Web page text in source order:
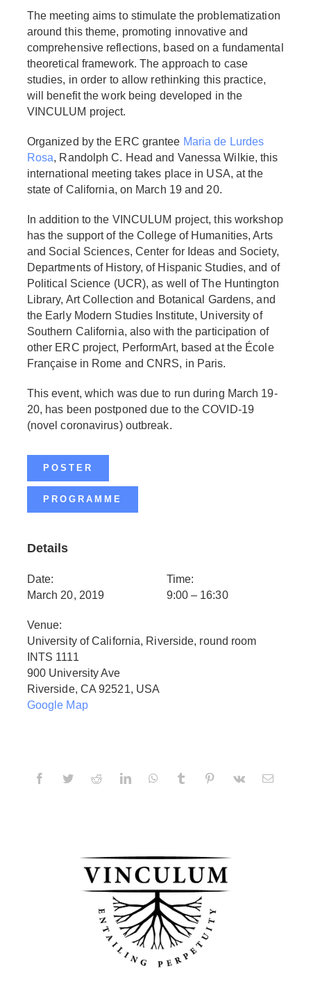
The meeting aims to stimulate the problematization
around this theme, promoting innovative and
comprehensive reflections, based on a fundamental
theoretical framework. The approach to case
studies, in order to allow rethinking this practice,
will benefit the work being developed in the
VINCULUM project.
Organized by the ERC grantee Maria de Lurdes
Rosa, Randolph C. Head and Vanessa Wilkie, this
international meeting takes place in USA, at the
state of California, on March 19 and 20.
In addition to the VINCULUM project, this workshop
has the support of the College of Humanities, Arts
and Social Sciences, Center for Ideas and Society,
Departments of History, of Hispanic Studies, and of
Political Science (UCR), as well of The Huntington
Library, Art Collection and Botanical Gardens, and
the Early Modern Studies Institute, University of
Southern California, also with the participation of
other ERC project, PerformArt, based at the École
Française in Rome and CNRS, in Paris.
This event, which was due to run during March 19-
20, has been postponed due to the COVID-19
(novel coronavirus) outbreak.
POSTER
PROGRAMME
Details
Date:
March 20, 2019
Time:
9:00 – 16:30
Venue:
University of California, Riverside, round room
INTS 1111
900 University Ave
Riverside, CA 92521, USA
Google Map